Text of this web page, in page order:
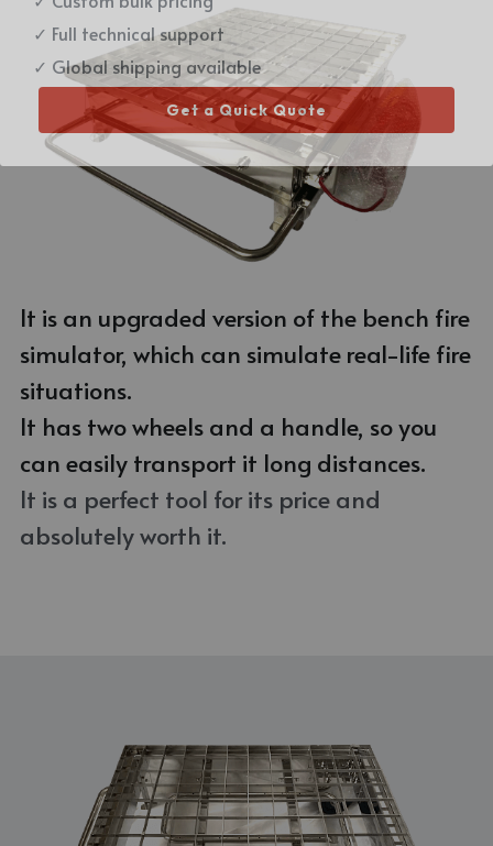
Stainless Steel Fire Simulator
Aluminum Alloy Fire Simulator
Virtual Fire Simulator
Gas Hose
Pedal
T Coupling
Small Trolley
Email Me
It is an upgraded version of the bench fire
simulator, which can simulate real-life fire
situations.
It has two wheels and a handle, so you
can easily transport it long distances.
It is a perfect tool for its price and
absolutely worth it.
✓ Full technical support
✓ Global shipping available
Get a Quick Quote